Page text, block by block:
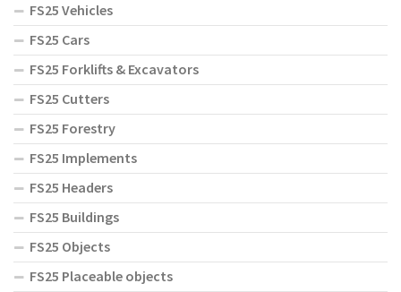
FS25 Vehicles
FS25 Cars
FS25 Forklifts & Excavators
FS25 Cutters
FS25 Forestry
FS25 Implements
FS25 Headers
FS25 Buildings
FS25 Objects
FS25 Placeable objects